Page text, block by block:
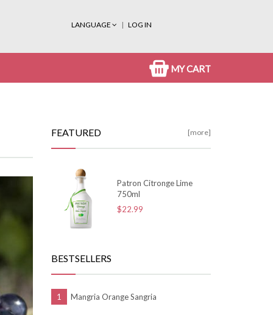
LANGUAGE LOG IN
MY CART
FEATURED [more]
Patron Citronge Lime
750ml
$22.99
BESTSELLERS
Mangria Orange Sangria